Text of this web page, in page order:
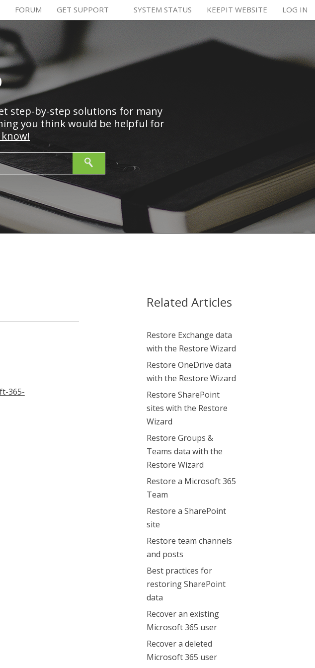
FORUM GET SUPPORT SYSTEM STATUS KEEPIT WEBSITE LOG IN
step-by-step solutions for many
you think would be helpful for
365-
Related Articles
Restore Exchange data
with the Restore Wizard
Restore OneDrive data
with the Restore Wizard
Restore SharePoint
sites with the Restore
Wizard
Restore Groups &
Teams data with the
Restore Wizard
Restore a Microsoft 365
Team
Restore a SharePoint
site
Restore team channels
and posts
Best practices for
restoring SharePoint
data
Recover an existing
Microsoft 365 user
Recover a deleted
Microsoft 365 user